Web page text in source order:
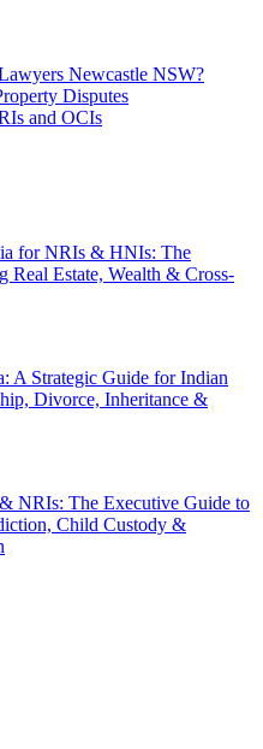
Newcastle NSW?
Disputes
and OCIs
for NRIs & HNIs: The
Real Estate, Wealth & Cross-
A Strategic Guide for Indian
Divorce, Inheritance &
NRIs: The Executive Guide to
Child Custody &